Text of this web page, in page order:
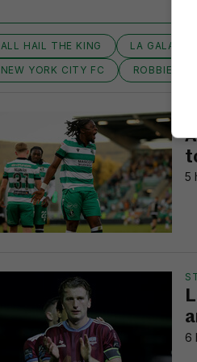
ALL HAIL THE KING LA GALAXY
NEW YORK CITY FC
ROBBIE
5
6